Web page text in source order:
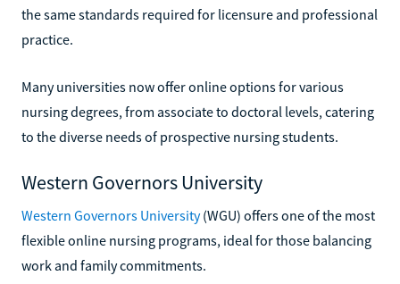
the same standards required for licensure and professional
practice.
Many universities now offer online options for various
nursing degrees, from associate to doctoral levels, catering
to the diverse needs of prospective nursing students.
Western Governors University
Western Governors University(WGU) offers one of the most
flexible online nursing programs, ideal for those balancing
work and family commitments.